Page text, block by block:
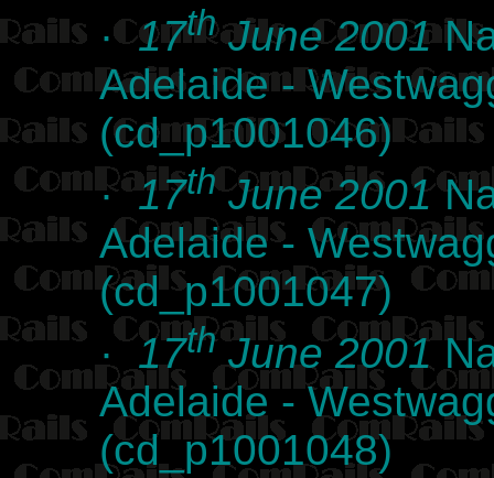
·17thJune 2001
Adelaide -
(cd_p1001046)
·17thJune 2001
Adelaide -
(cd_p1001047)
·17thJune 2001
Adelaide -
(cd_p1001048)